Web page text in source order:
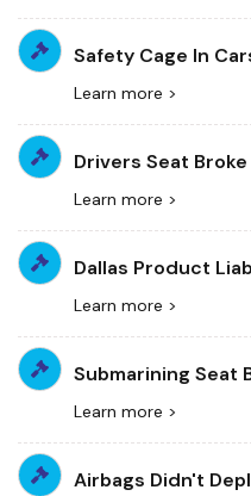
Safety Cage In
Learn more >
Drivers Seat
Learn more >
Dallas Product
Learn more >
Submarining Seat
Learn more >
Airbags Didn't